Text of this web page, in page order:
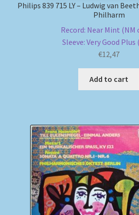
Philips 839 715 LY – Ludwig van
Philharm
Record: Near Mint (NM
Sleeve: Very Good Plus
€12,47
Add to cart